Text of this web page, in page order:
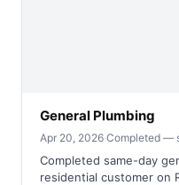
General Plumbing
Apr 20, 2026·Completed —
Completed same-day
residential customer on